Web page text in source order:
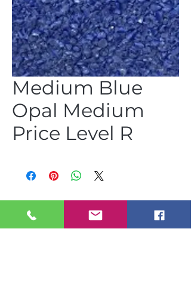
Medium Blue
Opal Medium
Price Level R